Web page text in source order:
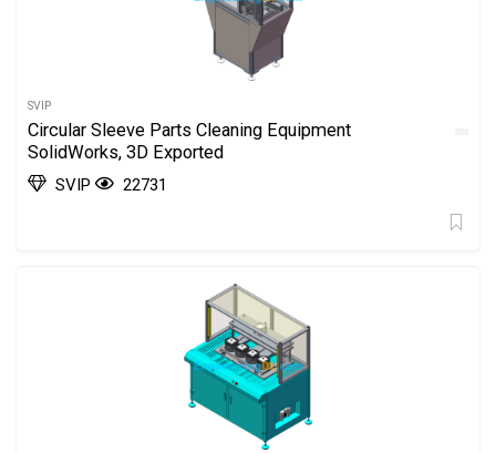
SVIP
Circular Sleeve Parts Cleaning Equipment
SolidWorks, 3D Exported
SVIP 22731